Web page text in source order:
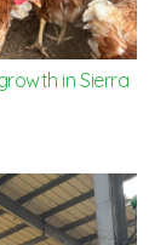
in Sierra